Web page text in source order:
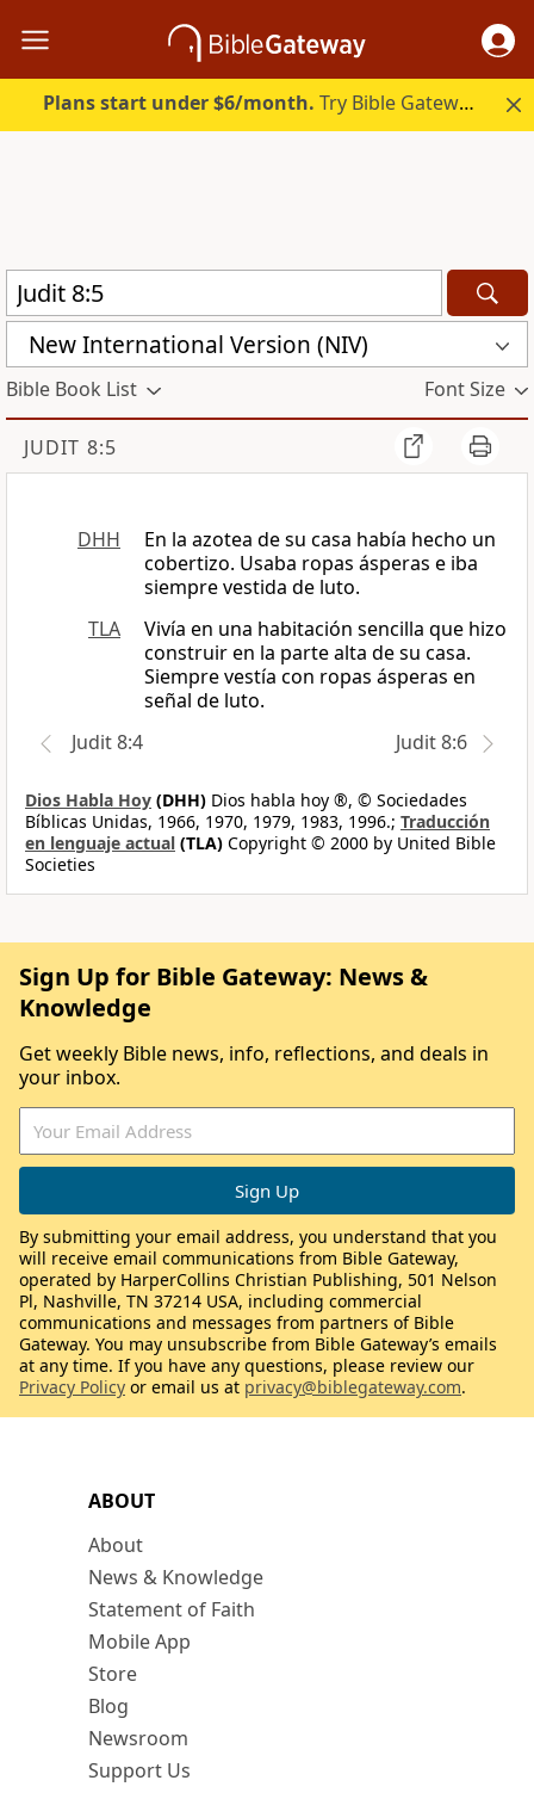
Plans start under $6/month. Try Bible Gateway Plus.
New International Version (NIV)
Bible Book List Font Size
JUDIT 8:5
DHH
En la azotea de su casa había hecho un
cobertizo. Usaba ropas ásperas e iba
siempre vestida de luto.
TLA
Vivía en una habitación sencilla que hizo
construir en la parte alta de su casa.
Siempre vestía con ropas ásperas en
señal de luto.
Judit 8:4
Judit 8:6
Dios Habla Hoy (DHH) Dios habla hoy ®, © Sociedades
Bíblicas Unidas, 1966, 1970, 1979, 1983, 1996.; Traducción
en lenguaje actual (TLA) Copyright © 2000 by United Bible
Societies
ABOUT
About
News & Knowledge
Statement of Faith
Mobile App
Store
Blog
Newsroom
Support Us
Sign Up for Bible Gateway: News &
Knowledge
Get weekly Bible news, info, reflections, and deals in
your inbox.
By submitting your email address, you understand that you
will receive email communications from Bible Gateway,
operated by HarperCollins Christian Publishing, 501 Nelson
Pl, Nashville, TN 37214 USA, including commercial
communications and messages from partners of Bible
Gateway. You may unsubscribe from Bible Gateway’s emails
at any time. If you have any questions, please review our
Privacy Policy or email us at privacy@biblegateway.com.